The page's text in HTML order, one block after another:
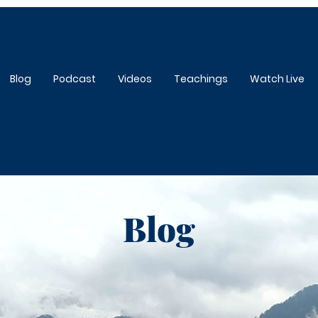
Blog Podcast Videos Teachings Watch Live
Blog